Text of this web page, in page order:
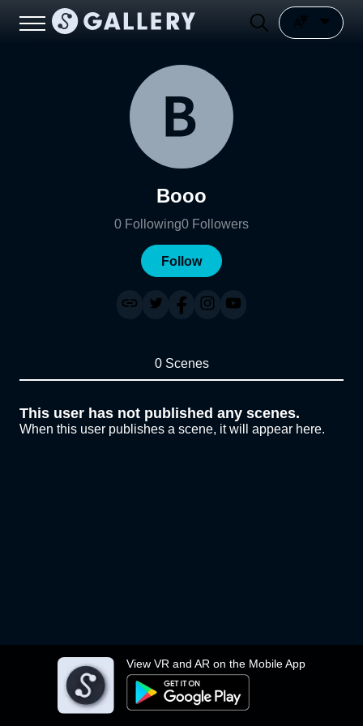
View VR and AR on the Mobile App
Booo
0 Following0 Followers
Follow
0 Scenes
This user has not published any scenes.
When this user publishes a scene, it will appear here.